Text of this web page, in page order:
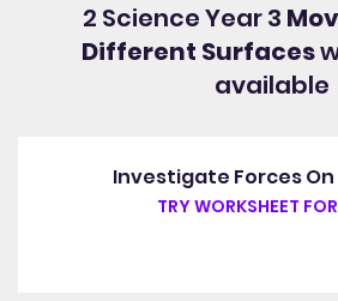
2 Science Year 3
Different Surfaces
available
Investigate Forces On
TRY WORKSHEET